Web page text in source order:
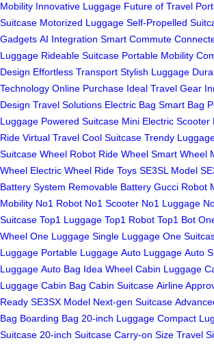
Mobility Innovative Luggage Future of Travel
Suitcase Motorized Luggage Self-Propelled
Gadgets AI Integration Smart Commute
Luggage Rideable Suitcase Portable Mobility
Design Effortless Transport Stylish Luggage
Technology Online Purchase Ideal Travel Gear
Design Travel Solutions Electric Bag Smart Bag
Luggage Powered Suitcase Mini Electric Scooter
Ride Virtual Travel Cool Suitcase Trendy
Suitcase Wheel Robot Ride Wheel Smart Wheel
Wheel Electric Wheel Ride Toys SE3SL Model
Battery System Removable Battery Gucci Robot
Mobility No1 Robot No1 Scooter No1 Luggage
Suitcase Top1 Luggage Top1 Robot Top1 Bot
Wheel One Luggage Single Luggage One
Luggage Portable Luggage Auto Luggage Auto
Luggage Auto Bag Idea Wheel Cabin Luggage
Luggage Cabin Bag Cabin Suitcase Airline
Ready SE3SX Model Next-gen Suitcase
Bag Boarding Bag 20-inch Luggage Compact
Suitcase 20-inch Suitcase Carry-on Size Travel